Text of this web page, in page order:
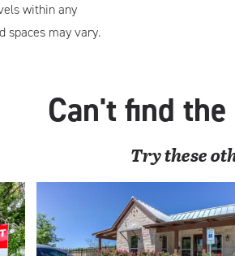
within any
spaces may vary.
Can't find
Try these